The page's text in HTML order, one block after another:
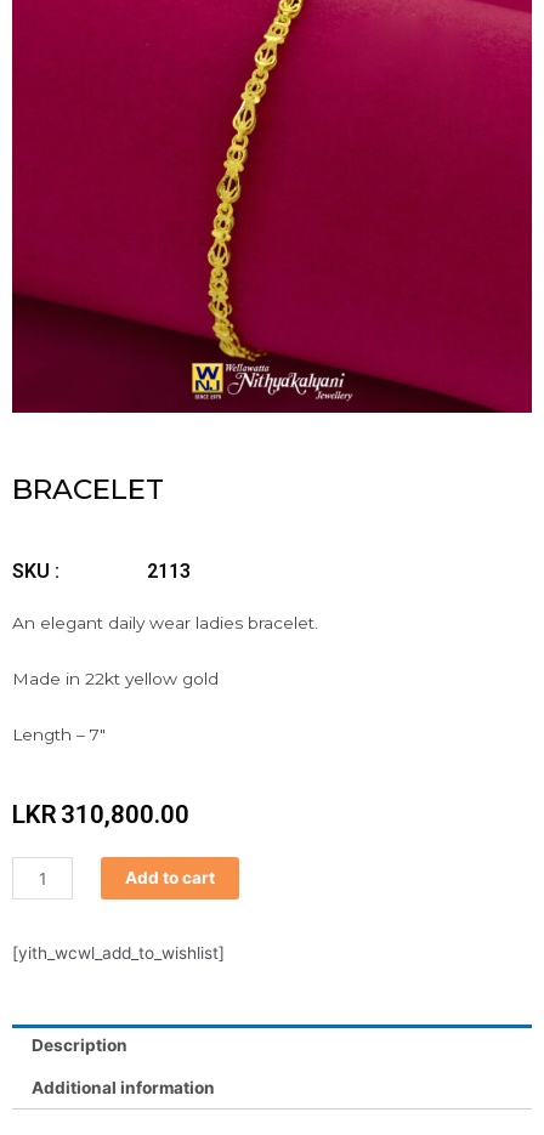
BRACELET
SKU : 2113
An elegant daily wear ladies bracelet.
Made in 22kt yellow gold
Length – 7″
LKR 310,800.00
Bracelet
quantity
Add to cart
[yith_wcwl_add_to_wishlist]
Description
Additional information